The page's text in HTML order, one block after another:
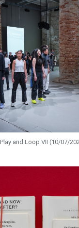
and Loop VII (10/07/